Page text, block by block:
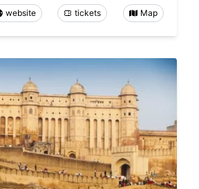
website tickets Map